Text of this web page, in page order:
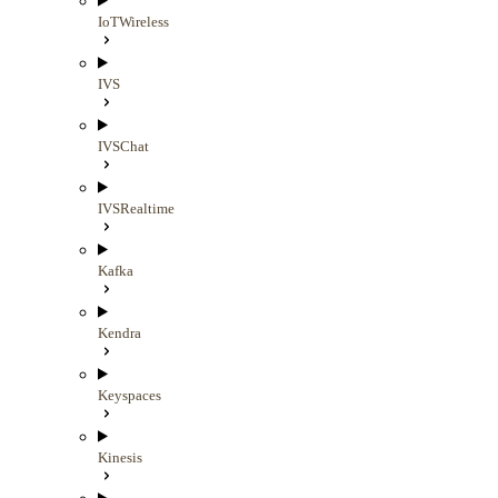
IoTWireless
IVS
IVSChat
IVSRealtime
Kafka
Kendra
Keyspaces
Kinesis